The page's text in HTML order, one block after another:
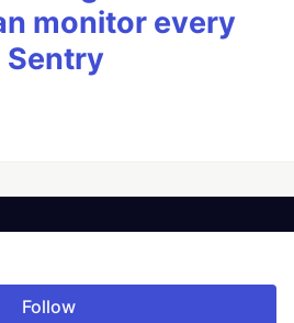
monitor every
Sentry
Follow